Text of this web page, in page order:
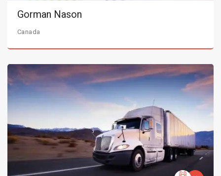
Gorman Nason
Canada